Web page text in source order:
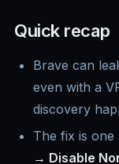
Quick recap
Brave can
even with a
discovery
The fix is one
→ Disable